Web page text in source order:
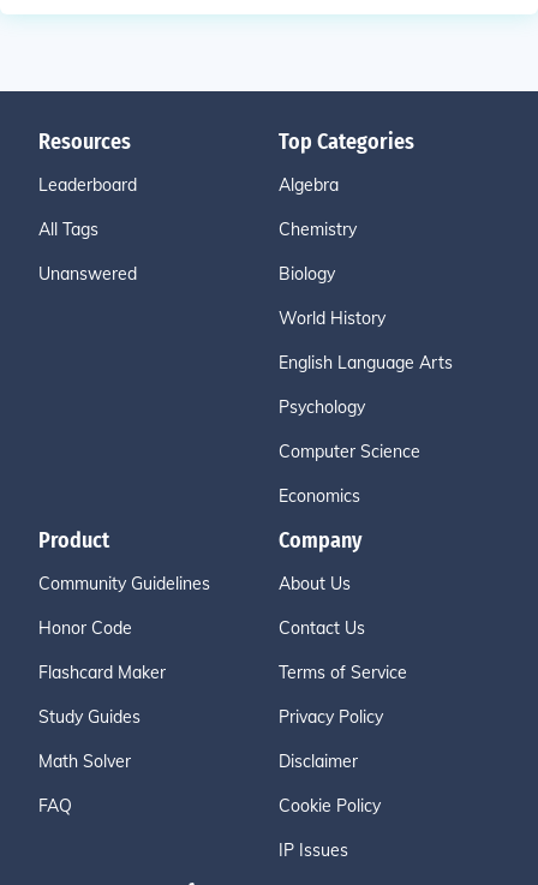
Resources
Leaderboard
All Tags
Unanswered
Top Categories
Algebra
Chemistry
Biology
World History
English Language Arts
Psychology
Computer Science
Economics
Product
Community Guidelines
Honor Code
Flashcard Maker
Study Guides
Math Solver
FAQ
Company
About Us
Contact Us
Terms of Service
Privacy Policy
Disclaimer
Cookie Policy
IP Issues